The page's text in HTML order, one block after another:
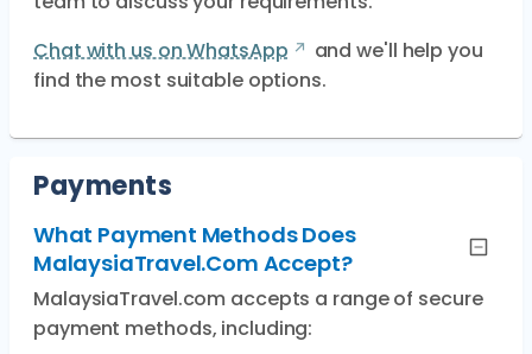
Chat with us on WhatsApp
and we'll help you
find the most suitable options.
Payments
What Payment Methods Does
MalaysiaTravel.com Accept?
MalaysiaTravel.com accepts a range of secure
payment methods, including: